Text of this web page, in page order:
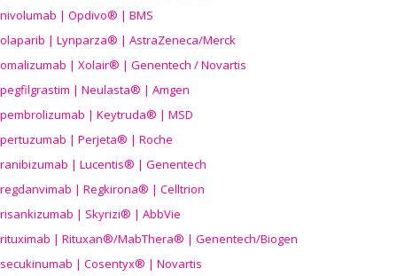
nivolumab | Opdivo® | BMS
olaparib | Lynparza® | AstraZeneca/Merck
omalizumab | Xolair® | Genentech / Novartis
pegfilgrastim | Neulasta® | Amgen
pembrolizumab | Keytruda® | MSD
pertuzumab | Perjeta® | Roche
ranibizumab | Lucentis® | Genentech
regdanvimab | Regkirona® | Celltrion
risankizumab | Skyrizi® | AbbVie
rituximab | Rituxan®/MabThera® | Genentech/Biogen
secukinumab | Cosentyx® | Novartis